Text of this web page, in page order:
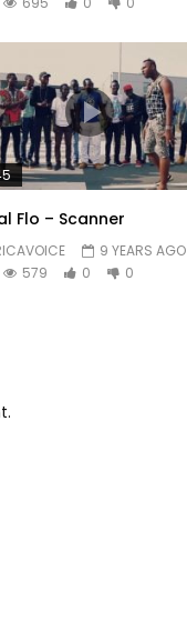
Flo – Scanner
9 YEARS AGO
579 0 0